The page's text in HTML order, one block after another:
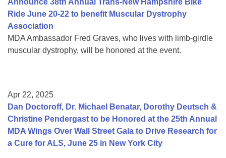
Ride June 20-22 to benefit Muscular Dystrophy
Association
MDA Ambassador Fred Graves, who lives with limb-girdle
muscular dystrophy, will be honored at the event.
Apr 22, 2025
Dan Doctoroff, Dr. Michael Benatar, Dorothy Deutsch &
Christine Pendergast to be Honored at the 25th Annual
MDA Wings Over Wall Street Gala to Drive Research for
a Cure for ALS, June 25 in New York City